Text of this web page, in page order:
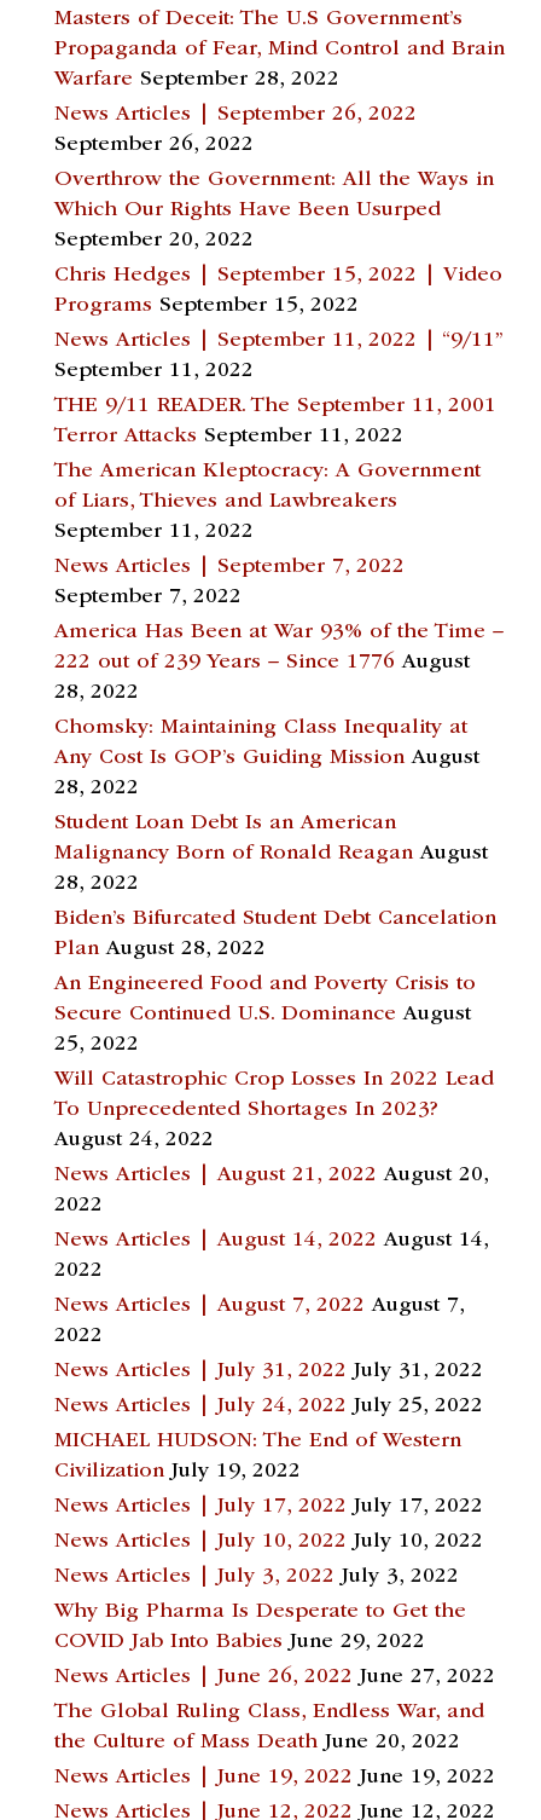
Masters of Deceit: The U.S Government’s
Propaganda of Fear, Mind Control and Brain
Warfare September 28, 2022
News Articles | September 26, 2022
September 26, 2022
Overthrow the Government: All the Ways in
Which Our Rights Have Been Usurped
September 20, 2022
Chris Hedges | September 15, 2022 | Video
Programs September 15, 2022
News Articles | September 11, 2022 | “9/11”
September 11, 2022
THE 9/11 READER. The September 11, 2001
Terror Attacks September 11, 2022
The American Kleptocracy: A Government
of Liars, Thieves and Lawbreakers
September 11, 2022
News Articles | September 7, 2022
September 7, 2022
America Has Been at War 93% of the Time –
222 out of 239 Years – Since 1776 August
28, 2022
Chomsky: Maintaining Class Inequality at
Any Cost Is GOP’s Guiding Mission August
28, 2022
Student Loan Debt Is an American
Malignancy Born of Ronald Reagan August
28, 2022
Biden’s Bifurcated Student Debt Cancelation
Plan August 28, 2022
An Engineered Food and Poverty Crisis to
Secure Continued U.S. Dominance August
25, 2022
Will Catastrophic Crop Losses In 2022 Lead
To Unprecedented Shortages In 2023?
August 24, 2022
News Articles | August 21, 2022 August 20,
2022
News Articles | August 14, 2022 August 14,
2022
News Articles | August 7, 2022 August 7,
2022
News Articles | July 31, 2022 July 31, 2022
News Articles | July 24, 2022 July 25, 2022
MICHAEL HUDSON: The End of Western
Civilization July 19, 2022
News Articles | July 17, 2022 July 17, 2022
News Articles | July 10, 2022 July 10, 2022
News Articles | July 3, 2022 July 3, 2022
Why Big Pharma Is Desperate to Get the
COVID Jab Into Babies June 29, 2022
News Articles | June 26, 2022 June 27, 2022
The Global Ruling Class, Endless War, and
the Culture of Mass Death June 20, 2022
News Articles | June 19, 2022 June 19, 2022
News Articles | June 12, 2022 June 12, 2022